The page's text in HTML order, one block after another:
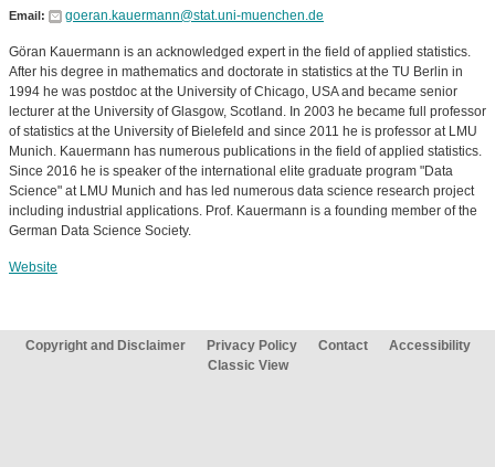
Email: goeran.kauermann@stat.uni-muenchen.de
Göran Kauermann is an acknowledged expert in the field of applied statistics.
After his degree in mathematics and doctorate in statistics at the TU Berlin in
1994 he was postdoc at the University of Chicago, USA and became senior
lecturer at the University of Glasgow, Scotland. In 2003 he became full professor
of statistics at the University of Bielefeld and since 2011 he is professor at LMU
Munich. Kauermann has numerous publications in the field of applied statistics.
Since 2016 he is speaker of the international elite graduate program "Data
Science" at LMU Munich and has led numerous data science research project
including industrial applications. Prof. Kauermann is a founding member of the
German Data Science Society.
Website
Copyright and Disclaimer Privacy Policy Contact
Accessibility
Classic View